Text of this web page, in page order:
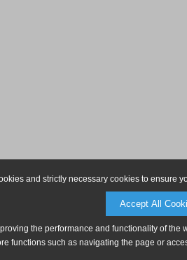
and strictly necessary cookies to ensure
Accept All
the performance and functionality of
functions such as navigating the page or